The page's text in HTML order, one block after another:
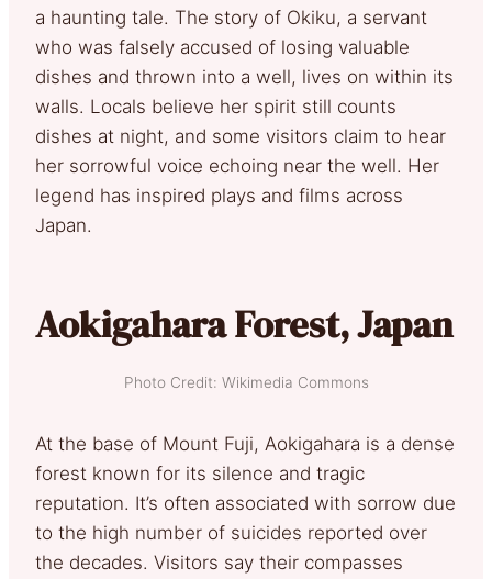
a haunting tale. The story of Okiku, a servant
who was falsely accused of losing valuable
dishes and thrown into a well, lives on within its
walls. Locals believe her spirit still counts
dishes at night, and some visitors claim to hear
her sorrowful voice echoing near the well. Her
legend has inspired plays and films across
Japan.
Aokigahara Forest, Japan
Photo Credit: Wikimedia Commons
At the base of Mount Fuji, Aokigahara is a dense
forest known for its silence and tragic
reputation. It’s often associated with sorrow due
to the high number of suicides reported over
the decades. Visitors say their compasses